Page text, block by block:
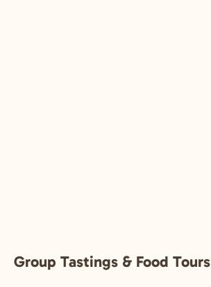
Group Tastings & Food Tours